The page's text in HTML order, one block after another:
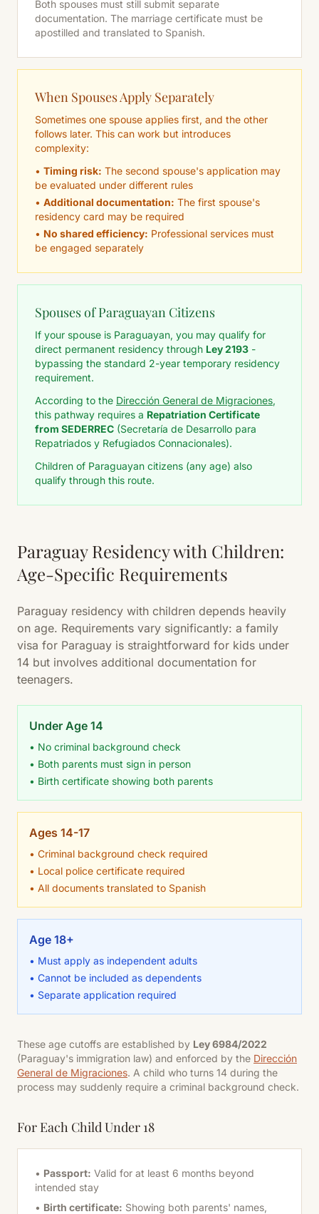
Both spouses must still submit separate
documentation. The marriage certificate must be
apostilled and translated to Spanish.
When Spouses Apply Separately
Sometimes one spouse applies first, and the other
follows later. This can work but introduces
complexity:
• Timing risk: The second spouse's application may
be evaluated under different rules
• Additional documentation: The first spouse's
residency card may be required
• No shared efficiency: Professional services must
be engaged separately
Spouses of Paraguayan Citizens
If your spouse is Paraguayan, you may qualify for
direct permanent residency through Ley 2193 -
bypassing the standard 2-year temporary residency
requirement.
According to the Dirección General de Migraciones,
this pathway requires a Repatriation Certificate
from SEDERREC (Secretaría de Desarrollo para
Repatriados y Refugiados Connacionales).
Children of Paraguayan citizens (any age) also
qualify through this route.
Paraguay Residency with Children:
Age-Specific Requirements
Paraguay residency with children depends heavily
on age. Requirements vary significantly: a family
visa for Paraguay is straightforward for kids under
14 but involves additional documentation for
teenagers.
Under Age 14
• No criminal background check
• Both parents must sign in person
• Birth certificate showing both parents
Ages 14-17
• Criminal background check required
• Local police certificate required
• All documents translated to Spanish
Age 18+
• Must apply as independent adults
• Cannot be included as dependents
• Separate application required
These age cutoffs are established by Ley 6984/2022
(Paraguay's immigration law) and enforced by the Dirección
General de Migraciones. A child who turns 14 during the
process may suddenly require a criminal background check.
For Each Child Under 18
• Passport: Valid for at least 6 months beyond
intended stay
• Birth certificate: Showing both parents' names,